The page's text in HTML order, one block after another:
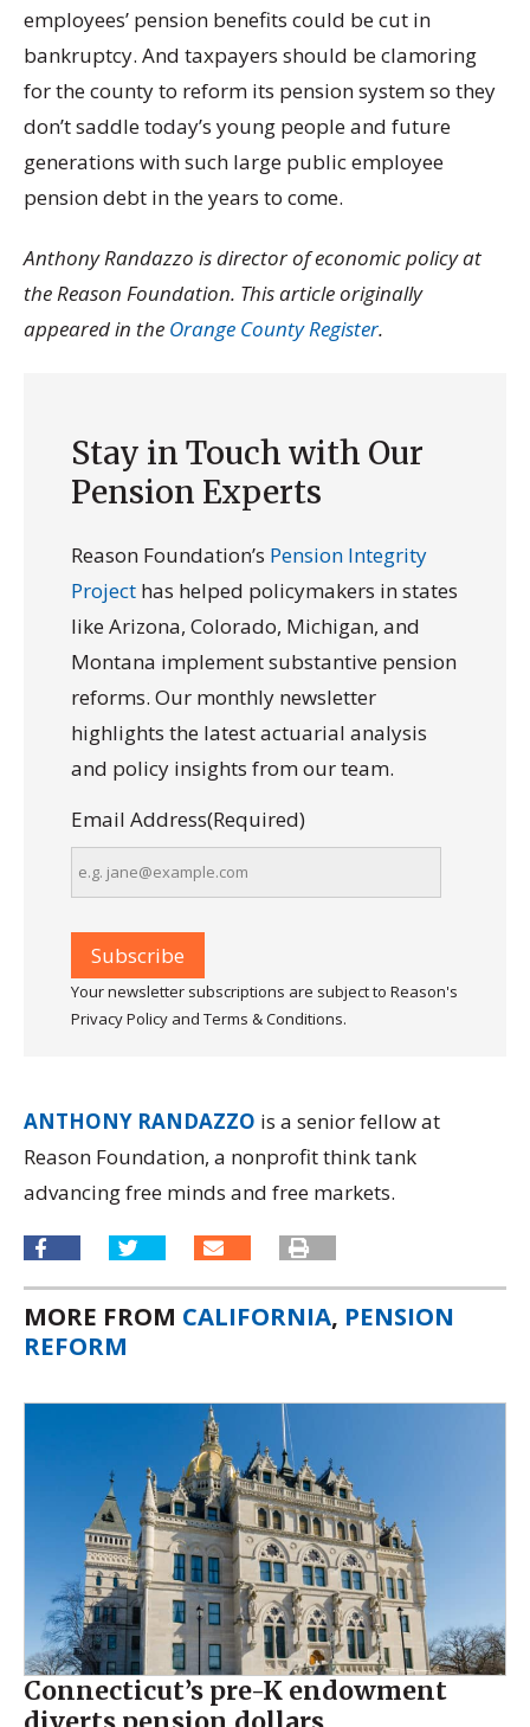
employees’ pension benefits could be cut in
bankruptcy. And taxpayers should be clamoring
for the county to reform its pension system so they
don’t saddle today’s young people and future
generations with such large public employee
pension debt in the years to come.
Anthony Randazzo is director of economic policy at
the Reason Foundation. This article originally
appeared in the Orange County Register.
Stay in Touch with Our
Pension Experts
Reason Foundation’s Pension Integrity
Project has helped policymakers in states
like Arizona, Colorado, Michigan, and
Montana implement substantive pension
reforms. Our monthly newsletter
highlights the latest actuarial analysis
and policy insights from our team.
Email Address(Required)
Your newsletter subscriptions are subject to Reason's
Privacy Policy and Terms & Conditions.
ANTHONY RANDAZZO is a senior fellow at
Reason Foundation, a nonprofit think tank
advancing free minds and free markets.
MORE FROM CALIFORNIA, PENSION
REFORM
Connecticut’s pre-K endowment